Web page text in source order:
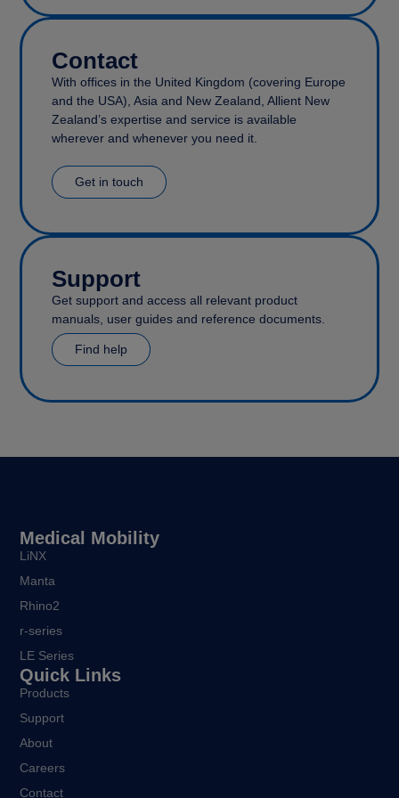
Contact
With offices in the United Kingdom (covering Europe
and the USA), Asia and New Zealand, Allient New
Zealand’s expertise and service is available
wherever and whenever you need it.
Get in touch
Support
Get support and access all relevant product
manuals, user guides and reference documents.
Find help
Medical Mobility
LiNX
Manta
Rhino2
r-series
LE Series
Quick Links
Products
Support
About
Careers
Contact